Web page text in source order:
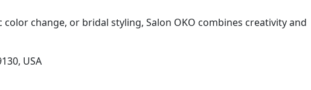
change, or bridal styling, Salon OKO combines creativity and
USA